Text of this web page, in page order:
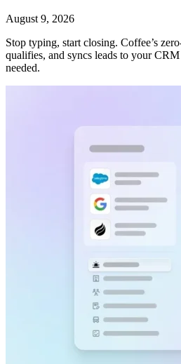
August 9, 2026
Stop typing, start closing. Coffee’s
qualifies, and syncs leads to your
needed.